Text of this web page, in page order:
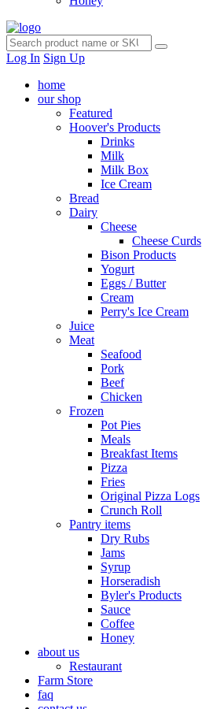
Log In Sign Up
home
our shop
Featured
Hoover's Products
Drinks
Milk
Milk Box
Ice Cream
Bread
Dairy
Cheese
Cheese Curds
Bison Products
Yogurt
Eggs / Butter
Cream
Perry's Ice Cream
Juice
Meat
Seafood
Pork
Beef
Chicken
Frozen
Pot Pies
Meals
Breakfast Items
Pizza
Fries
Original Pizza Logs
Crunch Roll
Pantry items
Dry Rubs
Jams
Syrup
Horseradish
Byler's Products
Sauce
Coffee
Honey
about us
Restaurant
Farm Store
faq